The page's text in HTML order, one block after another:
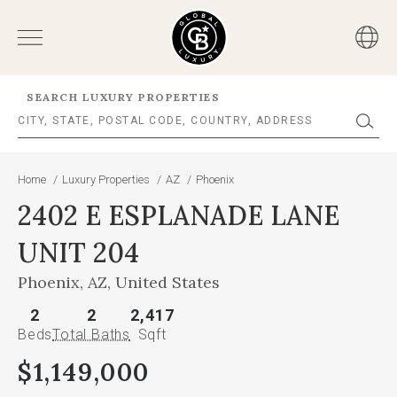
SEARCH LUXURY PROPERTIES
Home / Luxury Properties / AZ / Phoenix
2402 E ESPLANADE LANE
UNIT 204
Phoenix, AZ, United States
2
Beds
2
Total Baths
2,417
Sqft
$1,149,000